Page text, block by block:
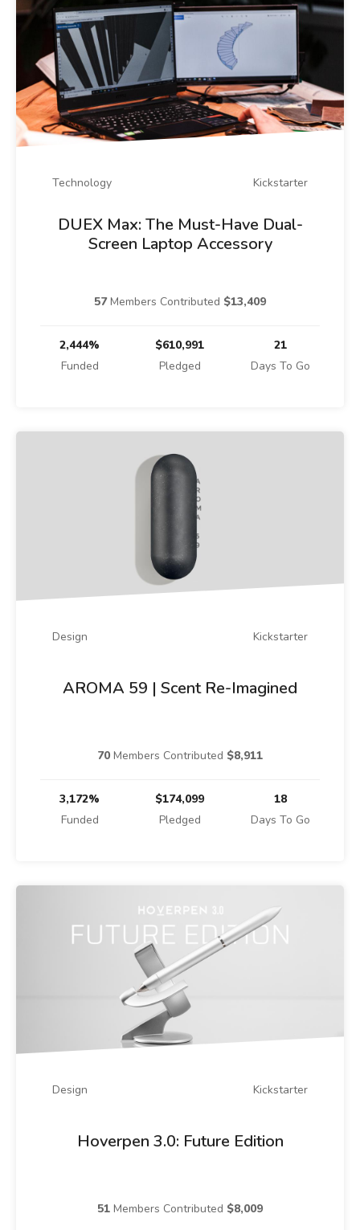
Technology Kickstarter
DUEX Max: The Must-Have Dual-
Screen Laptop Accessory
57Members Contributed $13,409
2,444%
Funded
$610,991
Pledged
21
Days To Go
Design Kickstarter
AROMA 59 | Scent Re-Imagined
70 Members Contributed $8,911
3,172%
Funded
$174,099
Pledged
18
Days To Go
Design Kickstarter
Hoverpen 3.0: Future Edition
51 Members Contributed $8,009